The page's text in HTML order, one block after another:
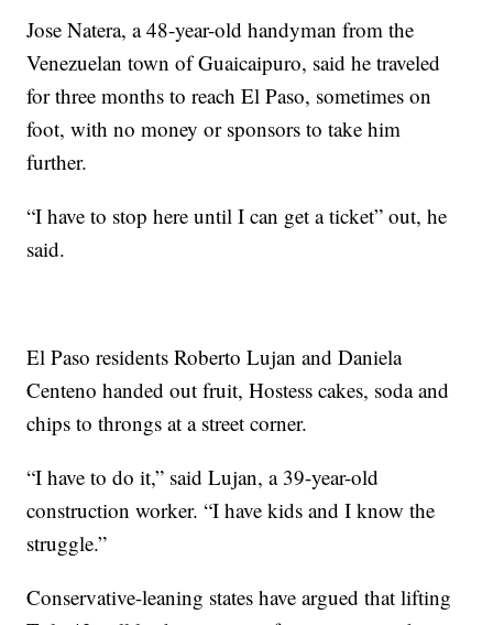
Jose Natera, a 48-year-old handyman from the
Venezuelan town of Guaicaipuro, said he traveled
for three months to reach El Paso, sometimes on
foot, with no money or sponsors to take him
further.
“I have to stop here until I can get a ticket” out, he
said.
El Paso residents Roberto Lujan and Daniela
Centeno handed out fruit, Hostess cakes, soda and
chips to throngs at a street corner.
“I have to do it,” said Lujan, a 39-year-old
construction worker. “I have kids and I know the
struggle.”
Conservative-leaning states have argued that lifting